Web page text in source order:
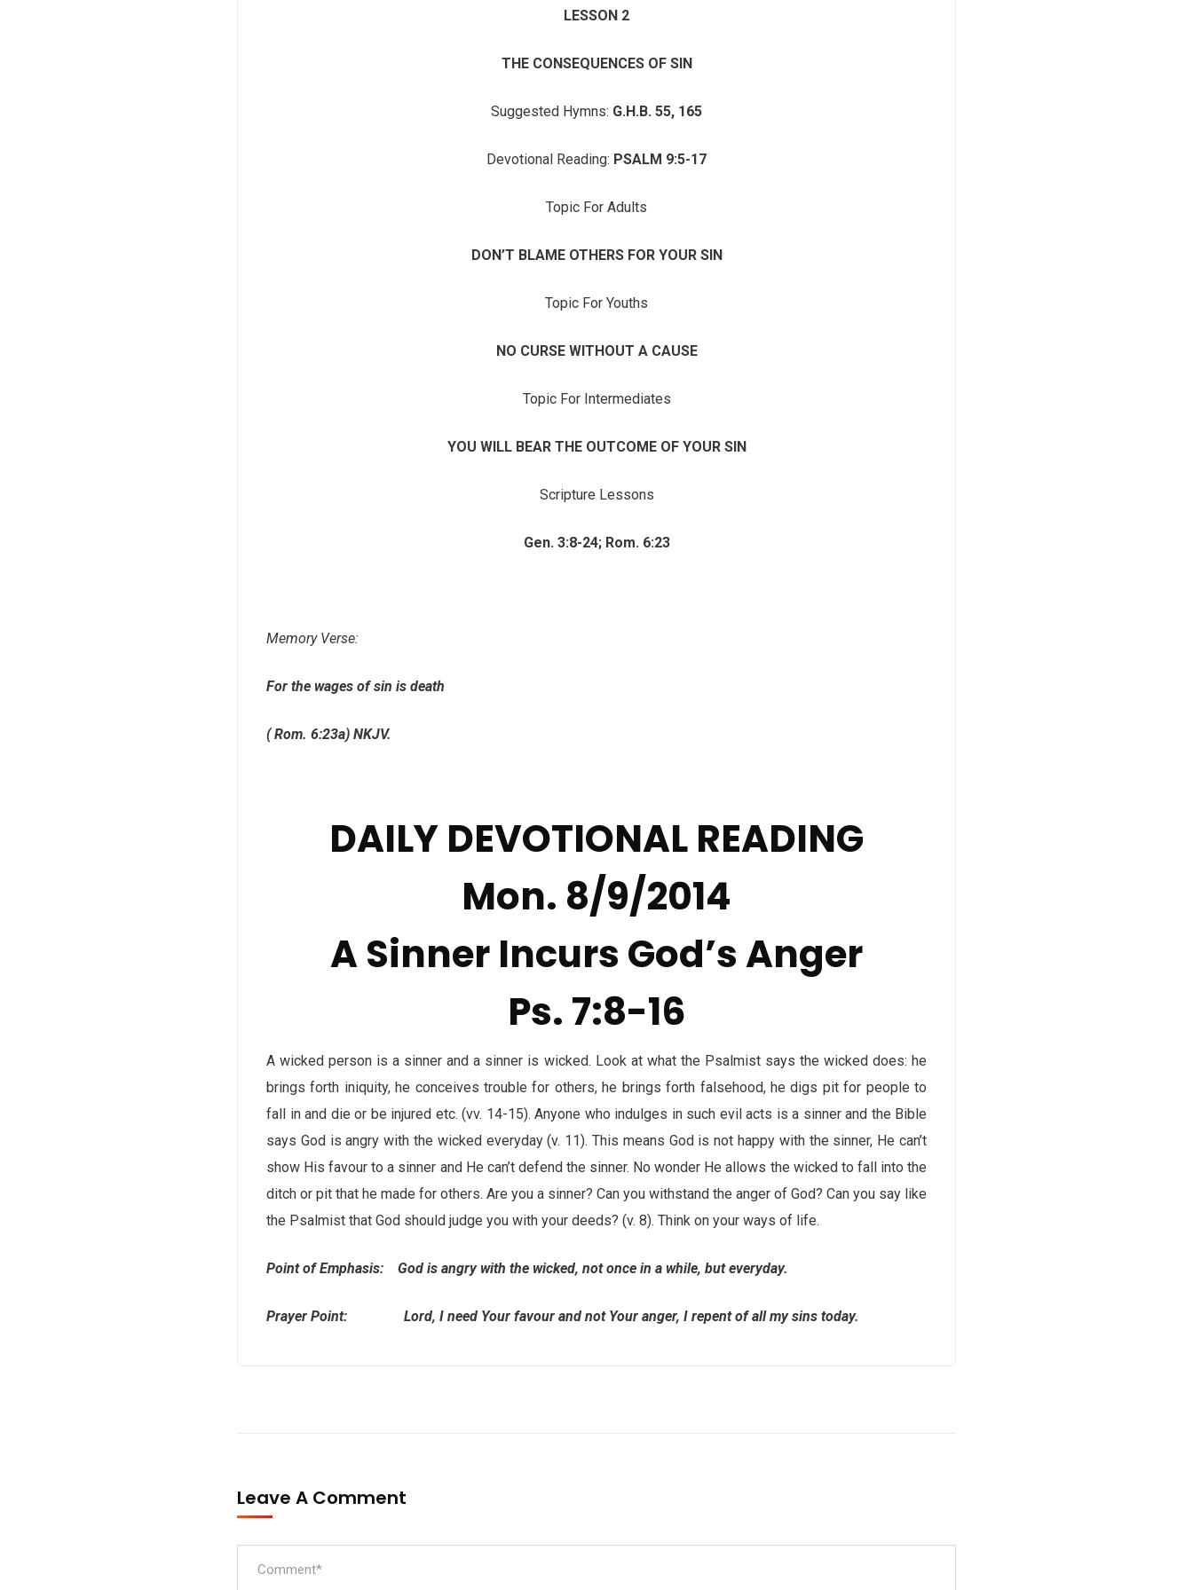
LESSON 2
THE CONSEQUENCES OF SIN
Suggested Hymns: G.H.B. 55, 165
Devotional Reading: PSALM 9:5-17
Topic For Adults
DON’T BLAME OTHERS FOR YOUR SIN
Topic For Youths
NO CURSE WITHOUT A CAUSE
Topic For Intermediates
YOU WILL BEAR THE OUTCOME OF YOUR SIN
Scripture Lessons
Gen. 3:8-24; Rom. 6:23
Memory Verse:
For the wages of sin is death
( Rom. 6:23a) NKJV.
DAILY DEVOTIONAL READING
Mon. 8/9/2014
A Sinner Incurs God’s Anger
Ps. 7:8-16
A wicked person is a sinner and a sinner is wicked. Look at what the Psalmist says the wicked does: he
brings forth iniquity, he conceives trouble for others, he brings forth falsehood, he digs pit for people to
fall in and die or be injured etc. (vv. 14-15). Anyone who indulges in such evil acts is a sinner and the Bible
says God is angry with the wicked everyday (v. 11). This means God is not happy with the sinner, He can’t
show His favour to a sinner and He can’t defend the sinner. No wonder He allows the wicked to fall into the
ditch or pit that he made for others. Are you a sinner? Can you withstand the anger of God? Can you say like
the Psalmist that God should judge you with your deeds? (v. 8). Think on your ways of life.
Point of Emphasis: God is angry with the wicked, not once in a while, but everyday.
Prayer Point: Lord, I need Your favour and not Your anger, I repent of all my sins today.
Leave A Comment